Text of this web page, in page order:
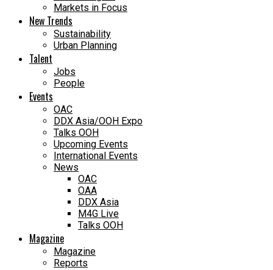
Markets in Focus
New Trends
Sustainability
Urban Planning
Talent
Jobs
People
Events
OAC
DDX Asia/OOH Expo
Talks OOH
Upcoming Events
International Events
News
OAC
OAA
DDX Asia
M4G Live
Talks OOH
Magazine
Magazine
Reports